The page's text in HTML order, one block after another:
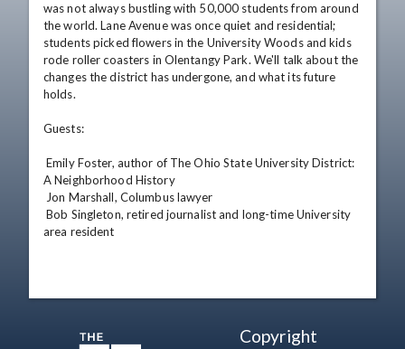
was not always bustling with 50,000 students from around
the world. Lane Avenue was once quiet and residential;
students picked flowers in the University Woods and kids
rode roller coasters in Olentangy Park. We'll talk about the
changes the district has undergone, and what its future
holds.
Guests:
Emily Foster, author of The Ohio State University District:
A Neighborhood History
Bob Singleton, retired journalist and long-time University
area resident
Copyright